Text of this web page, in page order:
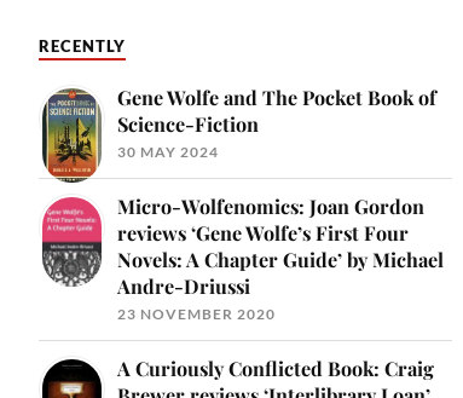
RECENTLY
Gene Wolfe and The Pocket Book of
Science-Fiction
30 MAY 2024
Micro-Wolfenomics: Joan Gordon
reviews ‘Gene Wolfe’s First Four
Novels: A Chapter Guide’ by Michael
Andre-Driussi
23 NOVEMBER 2020
A Curiously Conflicted Book: Craig